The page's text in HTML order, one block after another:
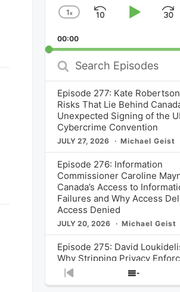
Change
Rate
1x
SkipPlay
00:00
Search
Episodes
Episode 277: Kate
Risks That Lie Behind
Unexpected Signing of the
Cybercrime Convention
JULY 27, 2026 Michael Geist
Episode 276: Information
Commissioner Caroline
Canada’s Access to
Failures and Why Access
Access Denied
JULY 20, 2026 Michael Geist
Episode 275: David
Why Stripping Privacy
from Canada’s Privacy
Commissioner in Bill C-36 is
Previous
Show